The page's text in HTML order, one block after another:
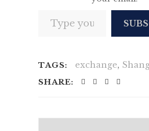
TAGS: exchange,
SHARE: